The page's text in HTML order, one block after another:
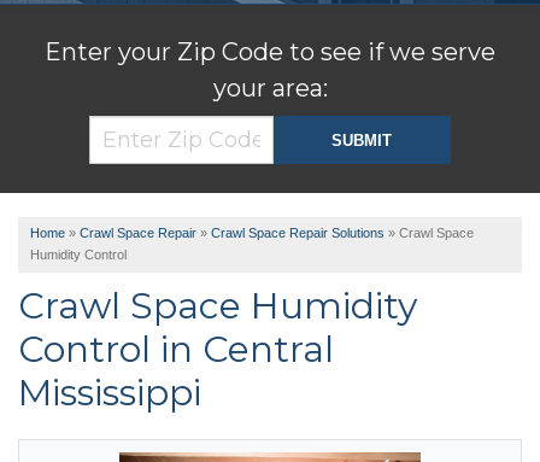
SERVICE AREA
FREE ESTIMATE
Enter your Zip Code to see if we serve
your area:
Home » Crawl Space Repair » Crawl Space Repair Solutions » Crawl Space
Humidity Control
Crawl Space Humidity
Control in Central
Mississippi